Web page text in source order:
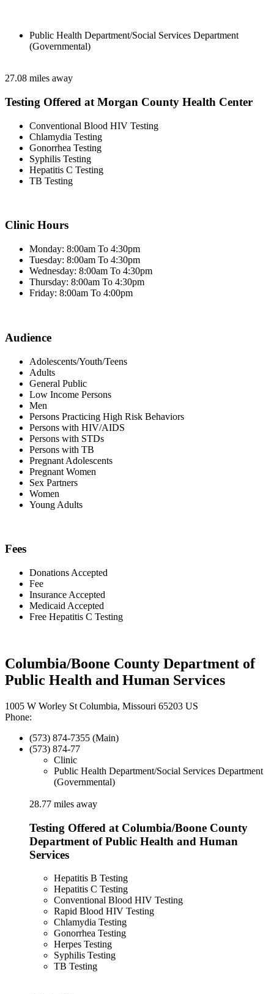
Public Health Department/Social Services Department
(Governmental)
27.08 miles away
Testing Offered at Morgan County Health Center
Conventional Blood HIV Testing
Chlamydia Testing
Gonorrhea Testing
Syphilis Testing
Hepatitis C Testing
TB Testing
Clinic Hours
Monday: 8:00am To 4:30pm
Tuesday: 8:00am To 4:30pm
Wednesday: 8:00am To 4:30pm
Thursday: 8:00am To 4:30pm
Friday: 8:00am To 4:00pm
Audience
Adolescents/Youth/Teens
Adults
General Public
Low Income Persons
Men
Persons Practicing High Risk Behaviors
Persons with HIV/AIDS
Persons with STDs
Persons with TB
Pregnant Adolescents
Pregnant Women
Sex Partners
Women
Young Adults
Fees
Donations Accepted
Fee
Insurance Accepted
Medicaid Accepted
Free Hepatitis C Testing
Columbia/Boone County Department of
Public Health and Human Services
1005 W Worley St Columbia, Missouri 65203 US
Phone:
(573) 874-7355 (Main)
(573) 874-77
Clinic
Public Health Department/Social Services Department
(Governmental)
28.77 miles away
Testing Offered at Columbia/Boone County
Department of Public Health and Human
Services
Hepatitis B Testing
Hepatitis C Testing
Conventional Blood HIV Testing
Rapid Blood HIV Testing
Chlamydia Testing
Gonorrhea Testing
Herpes Testing
Syphilis Testing
TB Testing